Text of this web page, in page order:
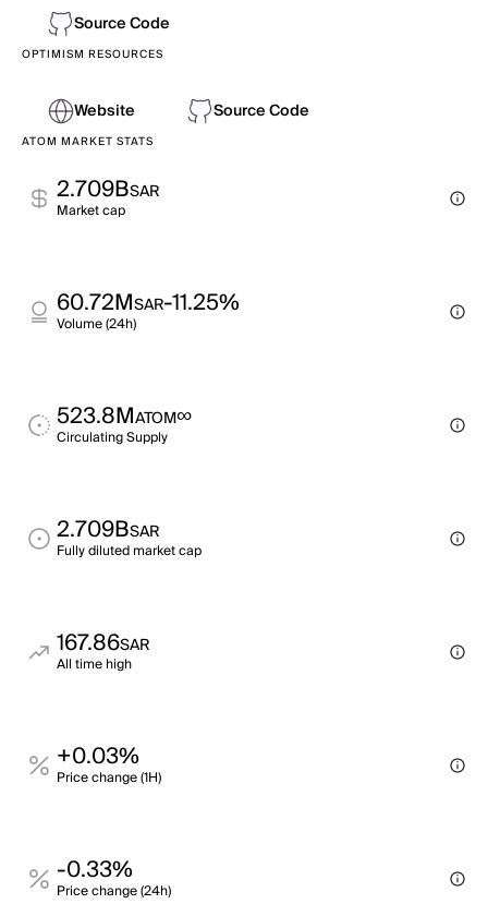
Source Code
OPTIMISM RESOURCES
Website Source Code
ATOM MARKET STATS
2.709BSAR
Market cap
60.72MSAR-11.25%
Volume (24h)
523.8MATOM∞
Circulating Supply
2.709BSAR
Fully diluted market cap
167.86SAR
All time high
+0.03%
Price change (1H)
-0.33%
Price change (24h)